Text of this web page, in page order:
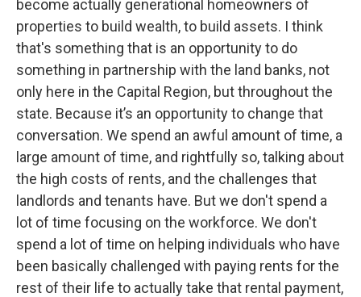
become actually generational homeowners of
properties to build wealth, to build assets. I think
that's something that is an opportunity to do
something in partnership with the land banks, not
only here in the Capital Region, but throughout the
state. Because it’s an opportunity to change that
conversation. We spend an awful amount of time, a
large amount of time, and rightfully so, talking about
the high costs of rents, and the challenges that
landlords and tenants have. But we don't spend a
lot of time focusing on the workforce. We don't
spend a lot of time on helping individuals who have
been basically challenged with paying rents for the
rest of their life to actually take that rental payment,